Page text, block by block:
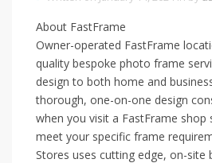
About FastFrame
Owner-operated FastFrame
quality bespoke photo frame
design to both home and
thorough, one-on-one design
when you visit a FastFrame
meet your specific frame
Stores uses cutting edge, on-site